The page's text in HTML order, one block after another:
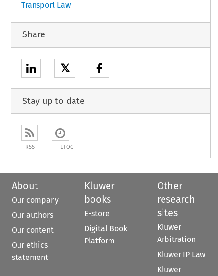
Transport Law
Share
𝕏
Stay up to date
RSS ETOC
About
Our company
Our authors
Our content
Our ethics
statement
Kluwer
books
E-store
Digital Book
Platform
Other
research
sites
Kluwer
Arbitration
Kluwer IP Law
Kluwer